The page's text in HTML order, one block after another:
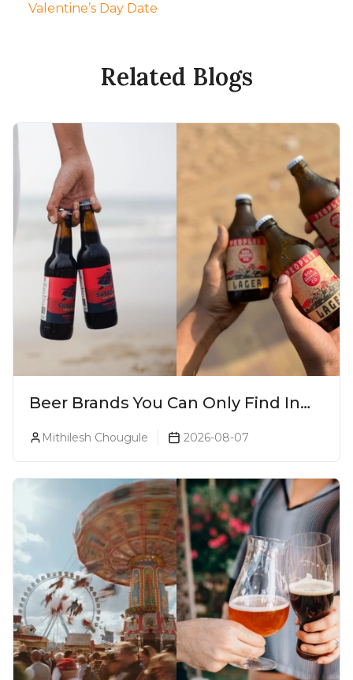
Valentine’s Day Date
Related Blogs
Beer Brands You Can Only Find In
Mithilesh Chougule 2026-08-07